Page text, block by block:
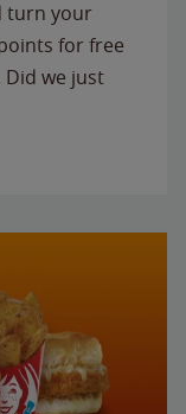
turn your
for free
we just